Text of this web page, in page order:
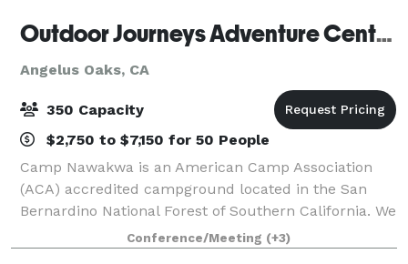
Outdoor Journeys Adventure Center: Camp Nawakwa
Angelus Oaks, CA
350 Capacity
$2,750 to $7,150 for 50 People
Camp Nawakwa is an American Camp Association
(ACA) accredited campground located in the San
Bernardino National Forest of Southern California. We
are able to host an array of events, from corporate
team building, health and wellness retrea
Conference/Meeting (+3)